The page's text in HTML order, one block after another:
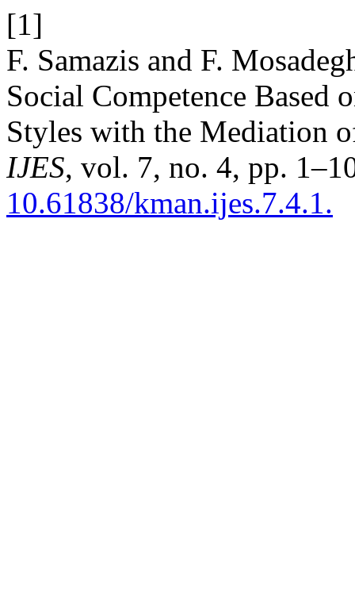
[1]
F. Samazis and F.
Social Competence Based
Styles with the Mediation
IJES, vol. 7, no. 4, pp.
10.61838/kman.ijes.7.4.1.